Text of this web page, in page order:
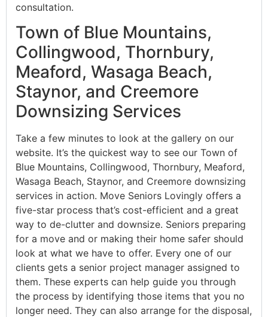
consultation.
Town of Blue Mountains,
Collingwood, Thornbury,
Meaford, Wasaga Beach,
Staynor, and Creemore
Downsizing Services
Take a few minutes to look at the gallery on our
website. It’s the quickest way to see our Town of
Blue Mountains, Collingwood, Thornbury, Meaford,
Wasaga Beach, Staynor, and Creemore downsizing
services in action. Move Seniors Lovingly offers a
five-star process that’s cost-efficient and a great
way to de-clutter and downsize. Seniors preparing
for a move and or making their home safer should
look at what we have to offer. Every one of our
clients gets a senior project manager assigned to
them. These experts can help guide you through
the process by identifying those items that you no
longer need. They can also arrange for the disposal,